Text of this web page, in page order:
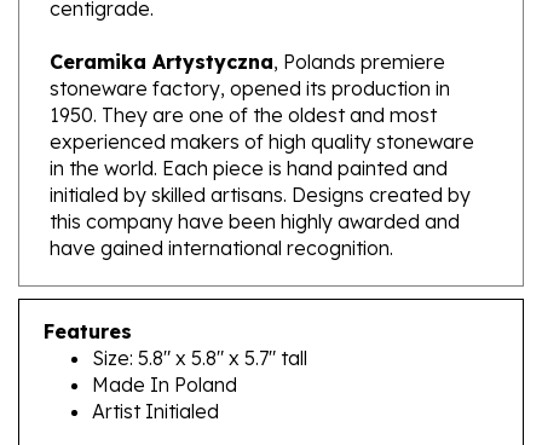
stoneware factory, opened its production in
1950. They are one of the oldest and most
experienced makers of high quality stoneware
in the world. Each piece is hand painted and
initialed by skilled artisans. Designs created by
this company have been highly awarded and
have gained international recognition.
Features
Size: 5.8" x 5.8" x 5.7" tall
Made In Poland
Artist Initialed